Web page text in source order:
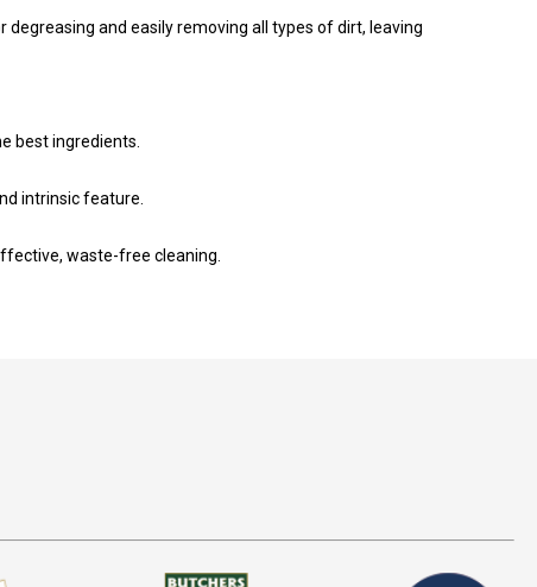
and easily removing all types of dirt, leaving
best ingredients.
intrinsic feature.
waste-free cleaning.